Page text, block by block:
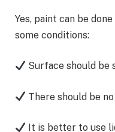
Yes, paint can be
some conditions:
Surface should be
There should be
It is better to use